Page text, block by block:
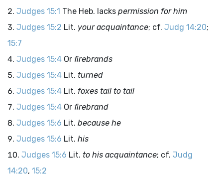
Judges 15:1 The Heb. lacks permission for him
Judges 15:2 Lit. your acquaintance; cf. Judg 14:20;
15:7
Judges 15:4 Or firebrands
Judges 15:4 Lit. turned
Judges 15:4 Lit. foxes tail to tail
Judges 15:4 Or firebrand
Judges 15:6 Lit. because he
Judges 15:6 Lit. his
Judges 15:6 Lit. to his acquaintance; cf. Judg
14:20, 15:2